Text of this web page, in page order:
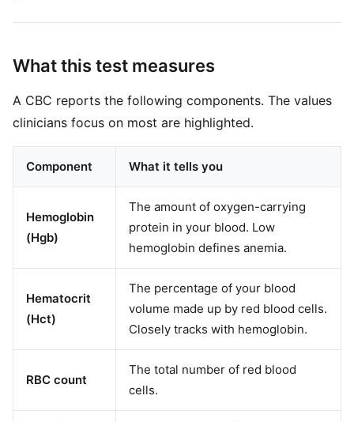
What this test measures
A CBC reports the following components. The values
clinicians focus on most are highlighted.
Component What it tells you
Hemoglobin
(Hgb)
The amount of oxygen-carrying
protein in your blood. Low
hemoglobin defines anemia.
Hematocrit
(Hct)
The percentage of your blood
volume made up by red blood cells.
Closely tracks with hemoglobin.
RBC count
The total number of red blood
cells.